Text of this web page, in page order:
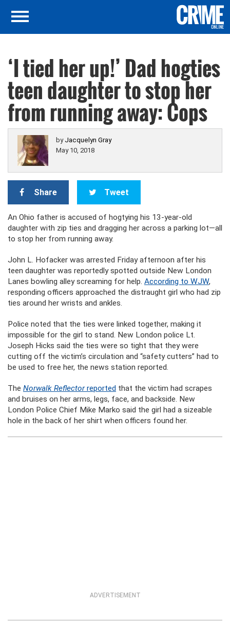
‘I tied her up!’ Dad hogties
teen daughter to stop her
from running away: Cops
by Jacquelyn Gray
May 10, 2018
Share Tweet
An Ohio father is accused of hogtying his 13-year-old
daughter with zip ties and dragging her across a parking lot—all
to stop her from running away.
John L. Hofacker was arrested Friday afternoon after his
teen daughter was reportedly spotted outside New London
Lanes bowling alley screaming for help. According to WJW,
responding officers approached the distraught girl who had zip
ties around her wrists and ankles.
Police noted that the ties were linked together, making it
impossible for the girl to stand. New London police Lt.
Joseph Hicks said the ties were so tight that they were
cutting off the victim’s circulation and “safety cutters” had to
be used to free her, the news station reported.
The Norwalk Reflectorreported that the victim had scrapes
and bruises on her arms, legs, face, and backside. New
London Police Chief Mike Marko said the girl had a sizeable
hole in the back of her shirt when officers found her.
ADVERTISEMENT